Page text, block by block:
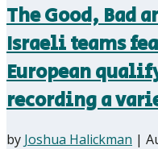
The Good, Bad
Israeli teams
European
recording a
by Joshua Halickman |